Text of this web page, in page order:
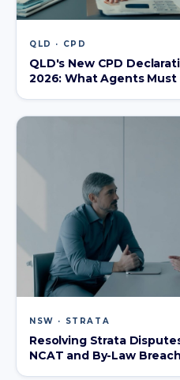
QLD · CPD
QLD's New CPD
2026: What Agents Must
NSW · STRATA
Resolving Strata
NCAT and By-Law